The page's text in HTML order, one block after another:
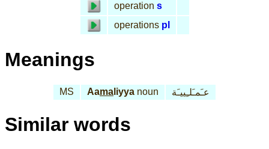
operation s
operations pl
Meanings
MS Aama liyya noun عـَمـَلـِييـَة
Similar words